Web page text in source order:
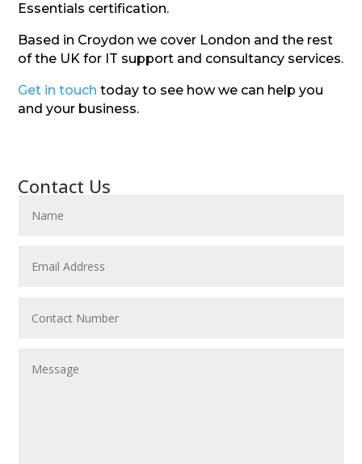
Essentials certification.
Based in Croydon we cover London and the rest
of the UK for IT support and consultancy services.
Get in touch today to see how we can help you
and your business.
Contact Us